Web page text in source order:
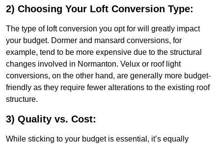
2) Choosing Your Loft Conversion Type:
The type of loft conversion you opt for will greatly impact
your budget. Dormer and mansard conversions, for
example, tend to be more expensive due to the structural
changes involved in Normanton. Velux or roof light
conversions, on the other hand, are generally more budget-
friendly as they require fewer alterations to the existing roof
structure.
3) Quality vs. Cost:
While sticking to your budget is essential, it’s equally